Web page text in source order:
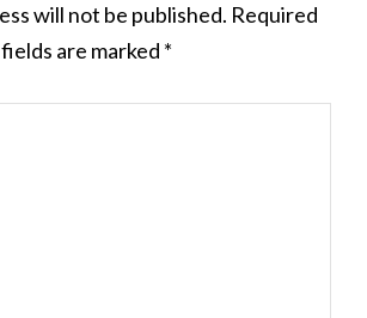
will not be published. Required
fields are marked *